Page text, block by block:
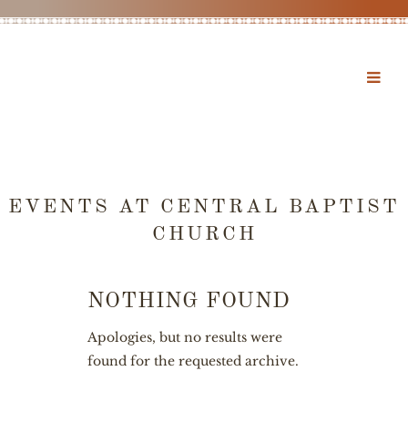
EVENTS AT CENTRAL BAPTIST
CHURCH
NOTHING FOUND
Apologies, but no results were
found for the requested archive.